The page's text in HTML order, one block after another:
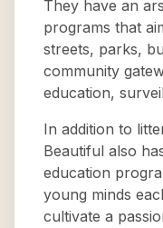
They have an
programs that
streets, parks,
community
education,
In addition to
Beautiful also
education
young minds
cultivate a